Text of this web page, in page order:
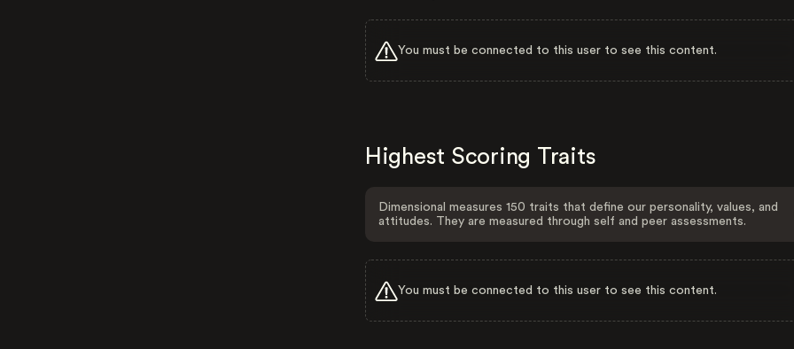
You must be connected to this user to see this content.
Highest Scoring Traits
Dimensional measures 150 traits that define our personality, values, and
attitudes. They are measured through self and peer assessments.
You must be connected to this user to see this content.